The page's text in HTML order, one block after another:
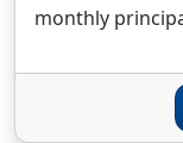
monthly